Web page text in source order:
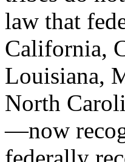
law that
California,
Louisiana,
North
—now